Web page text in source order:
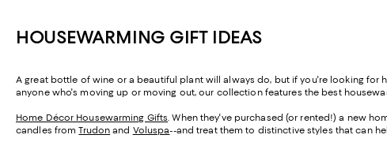
HOUSEWARMING GIFT IDEAS
A great bottle of wine or a beautiful plant will always do, but if you're looking for
anyone who's moving up or moving out, our collection features the best
Home Décor Housewarming Gifts. When they've purchased (or rented!) a new
candles fromTrudon and Voluspa--and treat them to distinctive styles that can